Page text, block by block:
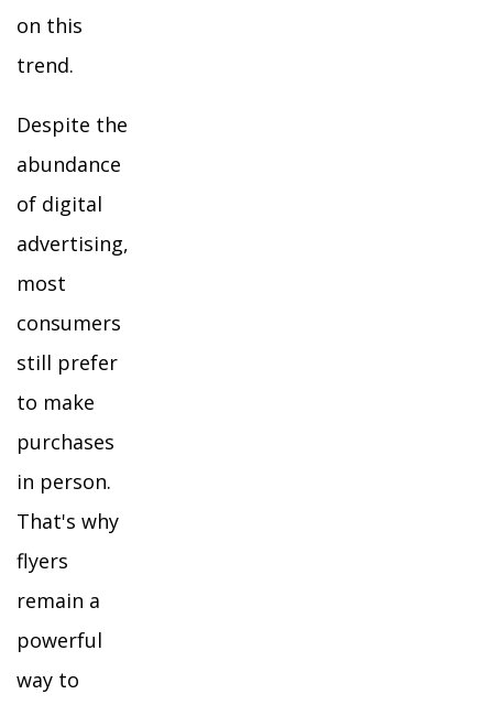
on this
trend.
Despite the
abundance
of digital
advertising,
most
consumers
still prefer
to make
purchases
in person.
That's why
flyers
remain a
powerful
way to